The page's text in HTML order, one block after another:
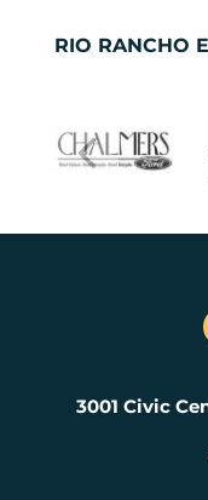
RIO RANCHO
3001 Civic